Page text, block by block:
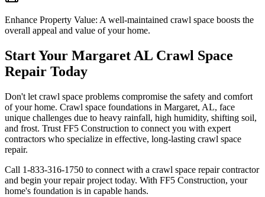
Enhance Property Value: A well-maintained crawl space boosts the
overall appeal and value of your home.
Start Your MargaretAL Crawl Space
Repair Today
Don't let crawl space problems compromise the safety and comfort
of your home. Crawl space foundations in Margaret, AL, face
unique challenges due to heavy rainfall, high humidity, shifting soil,
and frost. Trust FF5 Construction to connect you with expert
contractors who specialize in effective, long-lasting crawl space
repair.
Call 1-833-316-1750 to connect with a crawl space repair contractor
and begin your repair project today. With FF5 Construction, your
home's foundation is in capable hands.